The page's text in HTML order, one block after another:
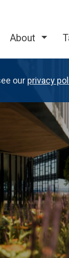
About
our privacy